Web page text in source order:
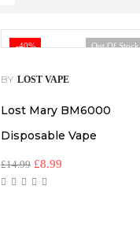
-40% Out Of Stock
BY LOST VAPE
Lost Mary BM6000
Disposable Vape
£14.99 £8.99